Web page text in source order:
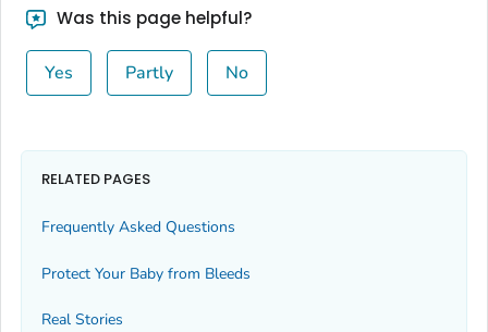
Was this page helpful?
Yes Partly No
RELATED PAGES
Frequently Asked Questions
Protect Your Baby from Bleeds
Real Stories